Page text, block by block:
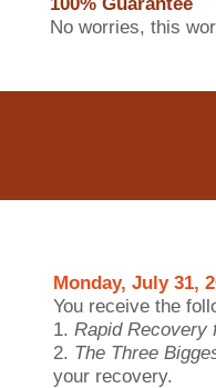
No worries, this
Monday, July 31,
You receive the
1. Rapid Recovery
2. The Three
your recovery.